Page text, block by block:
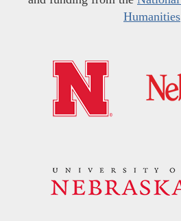
Humanities